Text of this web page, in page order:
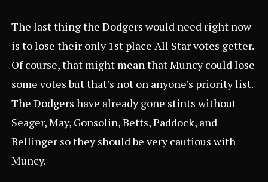
The last thing the Dodgers would need right now
is to lose their only 1st place All Star votes getter.
Of course, that might mean that Muncy could lose
some votes but that’s not on anyone’s priority list.
The Dodgers have already gone stints without
Seager, May, Gonsolin, Betts, Paddock, and
Bellinger so they should be very cautious with
Muncy.